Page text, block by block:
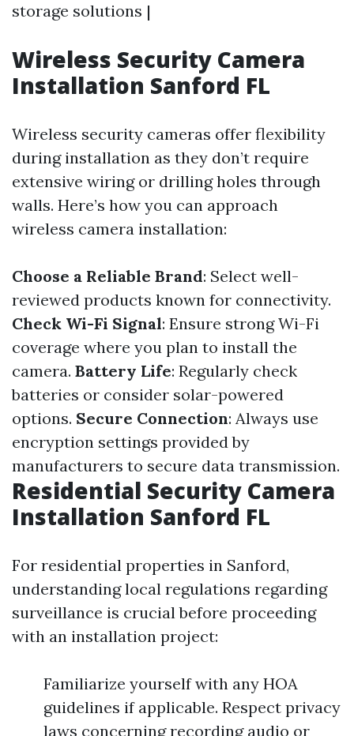
storage solutions |
Wireless Security Camera
Installation Sanford FL
Wireless security cameras offer flexibility
during installation as they don’t require
extensive wiring or drilling holes through
walls. Here’s how you can approach
wireless camera installation:
Choose a Reliable Brand: Select well-
reviewed products known for connectivity.
Check Wi-Fi Signal: Ensure strong Wi-Fi
coverage where you plan to install the
camera. Battery Life: Regularly check
batteries or consider solar-powered
options. Secure Connection: Always use
encryption settings provided by
manufacturers to secure data transmission.
Residential Security Camera
Installation Sanford FL
For residential properties in Sanford,
understanding local regulations regarding
surveillance is crucial before proceeding
with an installation project:
Familiarize yourself with any HOA
guidelines if applicable. Respect privacy
laws concerning recording audio or